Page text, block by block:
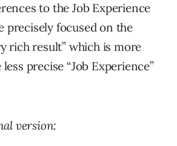
to the Job Experience
precisely focused on the
rich result” which is more
precise “Job Experience”
version: